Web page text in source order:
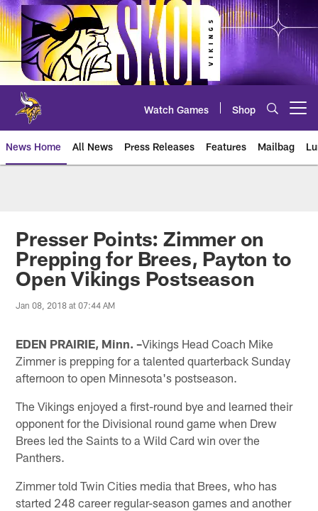
Skip
to
main
content
Watch Games Shop
News Home All News Press Releases Features Mailbag
Presser Points: Zimmer on
Prepping for Brees, Payton to
Open Vikings Postseason
Jan 08, 2018 at 07:44 AM
EDEN PRAIRIE, Minn. –Vikings Head Coach Mike
Zimmer is prepping for a talented quarterback Sunday
afternoon to open Minnesota's postseason.
The Vikings enjoyed a first-round bye and learned their
opponent for the Divisional round game when Drew
Brees led the Saints to a Wild Card win over the
Panthers.
Zimmer told Twin Cities media that Brees, who has
started 248 career regular-season games and another